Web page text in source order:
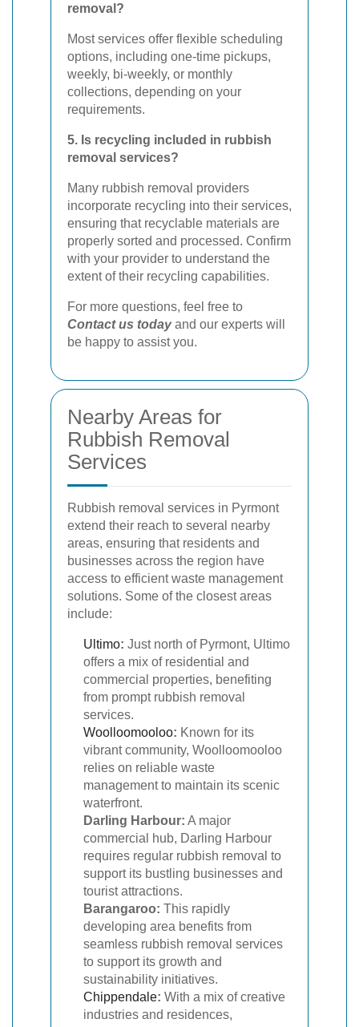
removal?
Most services offer flexible scheduling
options, including one-time pickups,
weekly, bi-weekly, or monthly
collections, depending on your
requirements.
5. Is recycling included in rubbish
removal services?
Many rubbish removal providers
incorporate recycling into their services,
ensuring that recyclable materials are
properly sorted and processed. Confirm
with your provider to understand the
extent of their recycling capabilities.
For more questions, feel free to
Contact us todayand our experts will
be happy to assist you.
Nearby Areas for
Rubbish Removal
Services
Rubbish removal services in Pyrmont
extend their reach to several nearby
areas, ensuring that residents and
businesses across the region have
access to efficient waste management
solutions. Some of the closest areas
include:
Ultimo: Just north of Pyrmont, Ultimo
offers a mix of residential and
commercial properties, benefiting
from prompt rubbish removal
services.
Woolloomooloo: Known for its
vibrant community, Woolloomooloo
relies on reliable waste
management to maintain its scenic
waterfront.
Darling Harbour: A major
commercial hub, Darling Harbour
requires regular rubbish removal to
support its bustling businesses and
tourist attractions.
Barangaroo: This rapidly
developing area benefits from
seamless rubbish removal services
to support its growth and
sustainability initiatives.
Chippendale: With a mix of creative
industries and residences,